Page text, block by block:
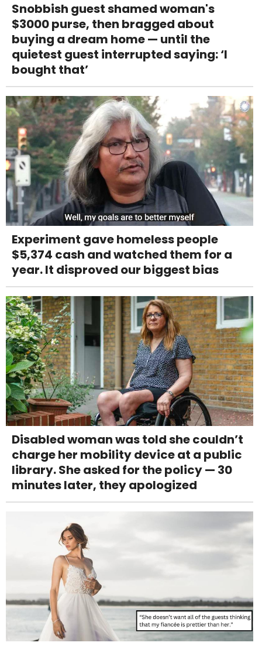
Snobbish guest shamed woman's
$3000 purse, then bragged about
buying a dream home — until the
quietest guest interrupted saying: ‘I
bought that’
Experiment gave homeless people
$5,374 cash and watched them for a
year. It disproved our biggest bias
Disabled woman was told she couldn’t
charge her mobility device at a public
library. She asked for the policy — 30
minutes later, they apologized